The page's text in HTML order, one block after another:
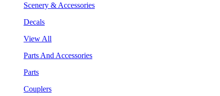
Scenery & Accessories
Decals
View All
Parts And Accessories
Parts
Couplers